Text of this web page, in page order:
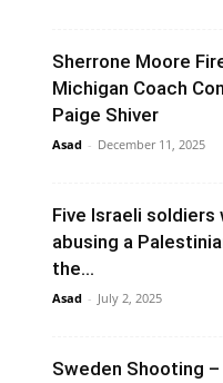
Sherrone Moore
Michigan Coach
Paige Shiver
Asad - December 11, 2025
Five Israeli
abusing a
the...
Asad - July 2, 2025
Sweden Shooting